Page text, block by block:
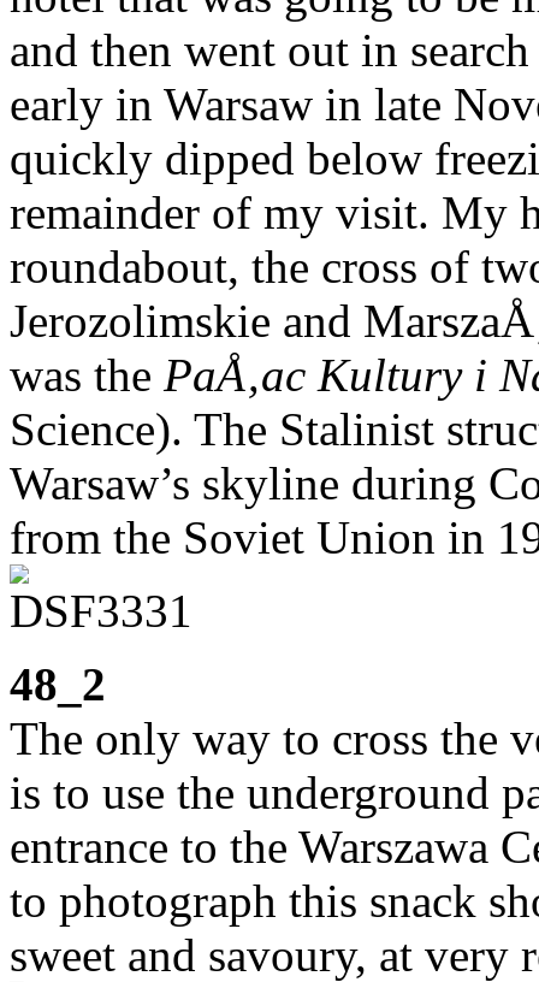
and then went out in
early in Warsaw in late
quickly dipped below
remainder of my visit. My
roundabout, the cross of
Jerozolimskie and
was the PaÅ‚ac Kultury i
Science). The Stalinist
Warsaw’s skyline during
from the Soviet Union in
48_2
The only way to cross the
is to use the underground
entrance to the Warszawa
to photograph this snack
sweet and savoury, at very